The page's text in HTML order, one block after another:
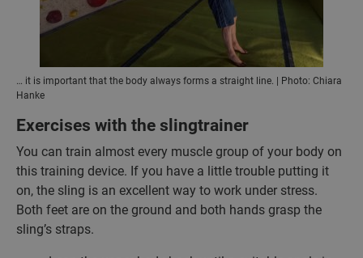
… it is important that the body always forms a straight line. | Photo: Chiara
Hanke
Exercises with the slingtrainer
You can train almost every muscle group of your body on
this training device. If you have a little trouble putting it
on, the sling is an excellent way to work under stress.
Both feet are on the ground and both hands grasp the
sling’s straps.